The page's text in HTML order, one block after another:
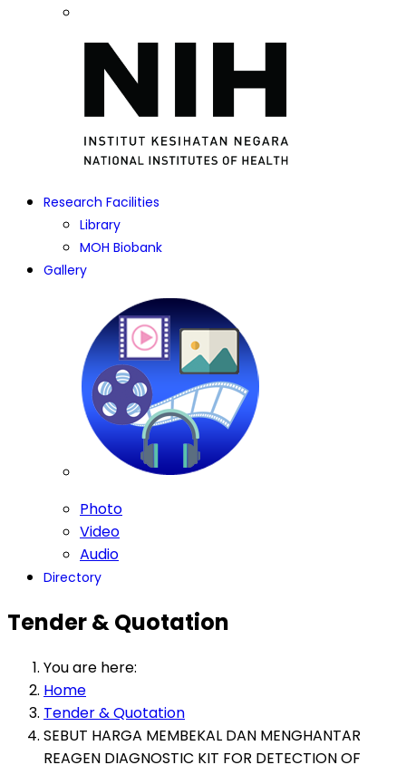
Research Facilities
Library
MOH Biobank
Gallery
Photo
Video
Audio
Directory
Tender & Quotation
You are here:
Home
Tender & Quotation
SEBUT HARGA MEMBEKAL DAN MENGHANTAR
REAGEN DIAGNOSTIC KIT FOR DETECTION OF